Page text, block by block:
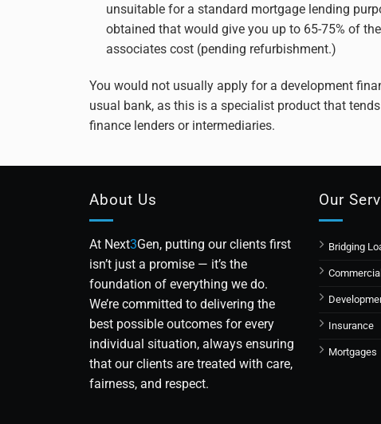
unsuitable for a standard mortgage lending
obtained that would give you up to 65-75% of
associates cost (pending refurbishment.)
You would not usually apply for a development
usual bank, as this is a specialist product that
finance lenders or intermediaries.
About Us
At Next3Gen, putting our clients first
isn’t just a promise — it’s the
foundation of everything we do.
We’re committed to delivering the
best possible outcomes for every
individual situation, always ensuring
that our clients are treated with care,
fairness, and respect.
Our
Bridging
Insurance
Mortgages